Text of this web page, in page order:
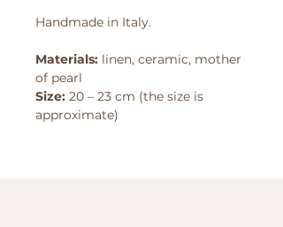
Handmade in Italy.
Materials: linen, ceramic, mother
of pearl
Size: 20 – 23 cm (the size is
approximate)